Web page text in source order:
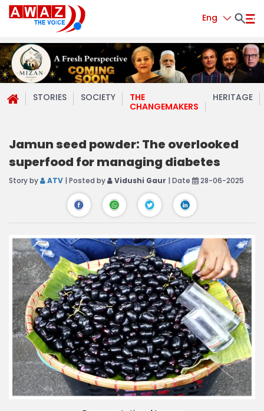
Eng
STORIES SOCIETY
THE
CHANGEMAKERS
HERITAGE
Jamun seed powder: The overlooked
superfood for managing diabetes
Story by ATV | Posted by Vidushi Gaur | Date 28-06-2025